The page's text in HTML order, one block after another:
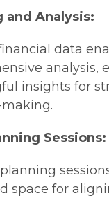
and Analysis:
data
analysis,
insights for
Sessions:
space for